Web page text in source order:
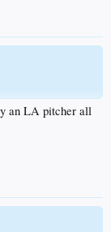
an LA pitcher all